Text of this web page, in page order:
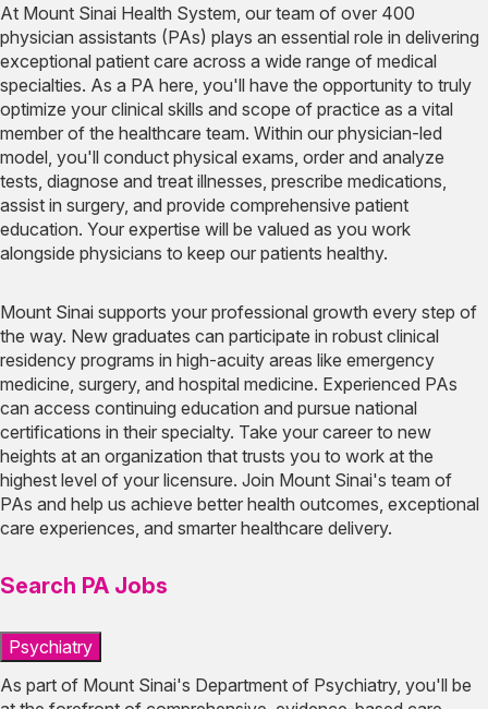
At Mount Sinai Health System, our team of over 400
physician assistants (PAs) plays an essential role in delivering
exceptional patient care across a wide range of medical
specialties. As a PA here, you'll have the opportunity to truly
optimize your clinical skills and scope of practice as a vital
member of the healthcare team. Within our physician-led
model, you'll conduct physical exams, order and analyze
tests, diagnose and treat illnesses, prescribe medications,
assist in surgery, and provide comprehensive patient
education. Your expertise will be valued as you work
alongside physicians to keep our patients healthy.
Mount Sinai supports your professional growth every step of
the way. New graduates can participate in robust clinical
residency programs in high-acuity areas like emergency
medicine, surgery, and hospital medicine. Experienced PAs
can access continuing education and pursue national
certifications in their specialty. Take your career to new
heights at an organization that trusts you to work at the
highest level of your licensure. Join Mount Sinai's team of
PAs and help us achieve better health outcomes, exceptional
care experiences, and smarter healthcare delivery.
Search PA Jobs
Psychiatry
As part of Mount Sinai's Department of Psychiatry, you'll be